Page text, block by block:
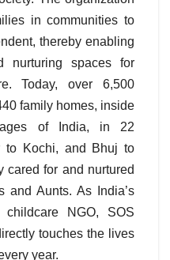
in communities to
thereby enabling
nurturing spaces for
Today, over 6,500
family homes, inside
of India, in 22
to Kochi, and Bhuj to
cared for and nurtured
and Aunts. As India’s
childcare NGO, SOS
touches the lives
year.